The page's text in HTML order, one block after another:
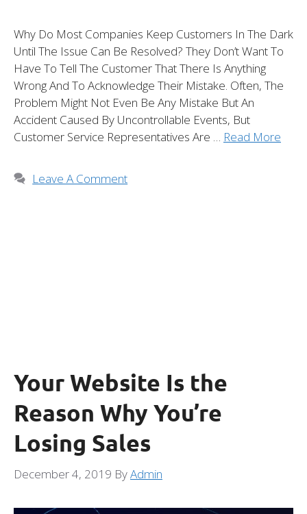
Why Do Most Companies Keep Customers In The Dark
Until The Issue Can Be Resolved? They Don’t Want To
Have To Tell The Customer That There Is Anything
Wrong And To Acknowledge Their Mistake. Often, The
Problem Might Not Even Be Any Mistake But An
Accident Caused By Uncontrollable Events, But
Customer Service Representatives Are … Read More
Leave A Comment
Your Website Is the
Reason Why You’re
Losing Sales
December 4, 2019 ByAdmin